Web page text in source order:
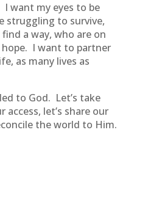
want my eyes to be
struggling to survive,
a way, who are on
I want to partner
as many lives as
to God. Let’s take
access, let’s share our
the world to Him.